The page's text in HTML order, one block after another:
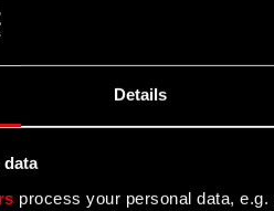
Details
process your personal data,
Q1 2013